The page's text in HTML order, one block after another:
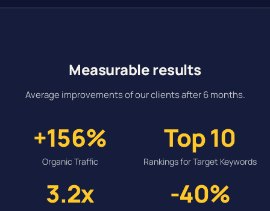
Measurable results
Average improvements of our clients after 6 months.
+156%
Organic Traffic
Top 10
Rankings for Target Keywords
3.2x -40%